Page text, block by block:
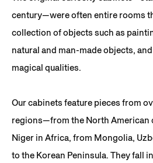
century—were often entire rooms
collection of objects such as
natural and man-made objects,
magical qualities.
Our cabinets feature pieces from
regions—from the North American
Niger in Africa, from Mongolia,
to the Korean Peninsula. They fall